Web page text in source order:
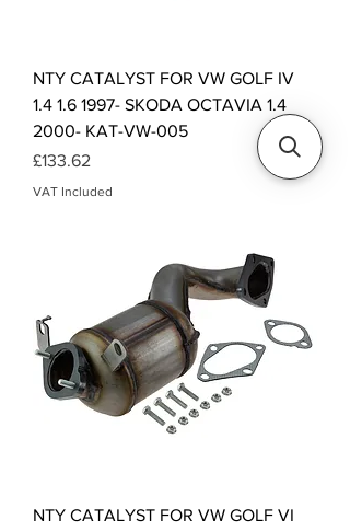
NTY CATALYST FOR VW GOLF IV
1.4 1.6 1997- SKODA OCTAVIA 1.4
2000- KAT-VW-005
Price
£133.62
VAT Included
NTY CATALYST FOR VW GOLF VI